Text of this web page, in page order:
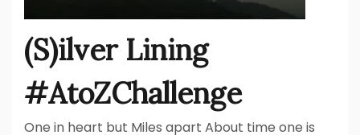
(S)ilver Lining
#AtoZChallenge
One in heart but Miles apart About time one is